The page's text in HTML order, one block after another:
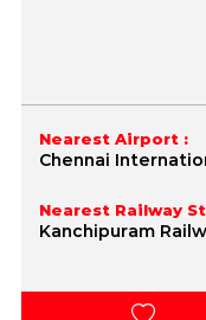
Nearest Airport :
Chennai
Nearest Railway
Kanchipuram